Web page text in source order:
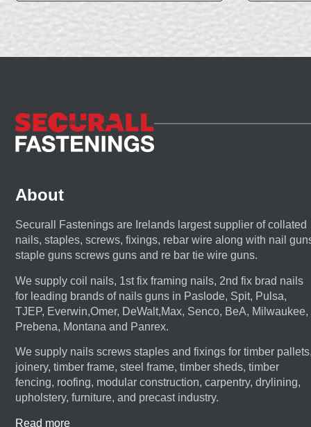
About
Securall Fastenings are Irelands largest supplier of collated
nails, staples, screws, fixings, rebar wire along with nail
staple guns screws guns and re bar tie wire guns.
We supply coil nails, 1st fix framing nails, 2nd fix brad nails
for leading brands of nails guns in Paslode, Spit, Pulsa,
TJEP, Everwin,Omer, DeWalt,Max, Senco, BeA, Milwaukee,
Prebena, Montana and Panrex.
We supply nails screws staples and fixings for timber
joinery, timber frame, steel frame, timber sheds, timber
fencing, roofing, modular construction, carpentry, drylining,
upholstery, furniture, and precast industry.
Read more